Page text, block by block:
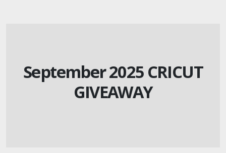
September 2025 CRICUT
GIVEAWAY